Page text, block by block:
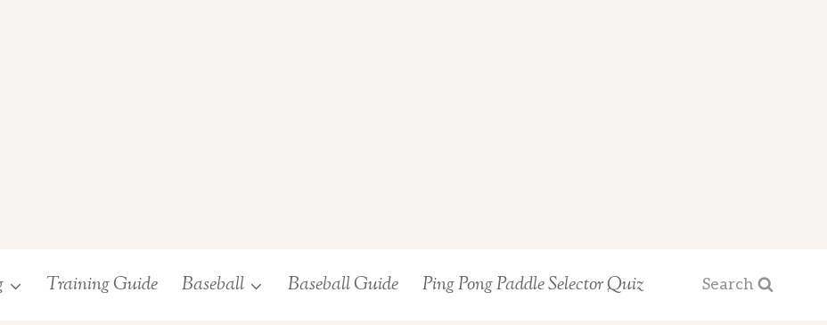
Training Guide Baseball Baseball Guide Ping Pong Paddle Selector Quiz Search